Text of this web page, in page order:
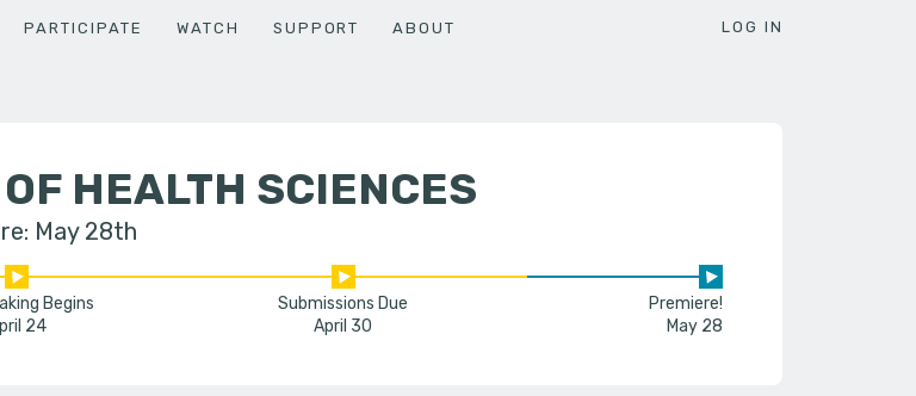
PARTICIPATE WATCH SUPPORT ABOUT LOG IN
HEALTH SCIENCES
May 28th
Begins
24
Submissions Due
April 30
Premiere!
May 28